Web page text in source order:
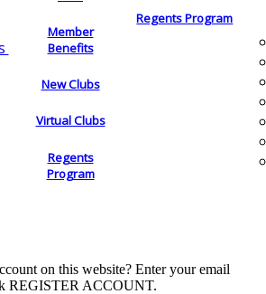
Member
Benefits
New Clubs
Virtual Clubs
Regents
Program
Regents Program
on this website? Enter your email
REGISTER ACCOUNT.